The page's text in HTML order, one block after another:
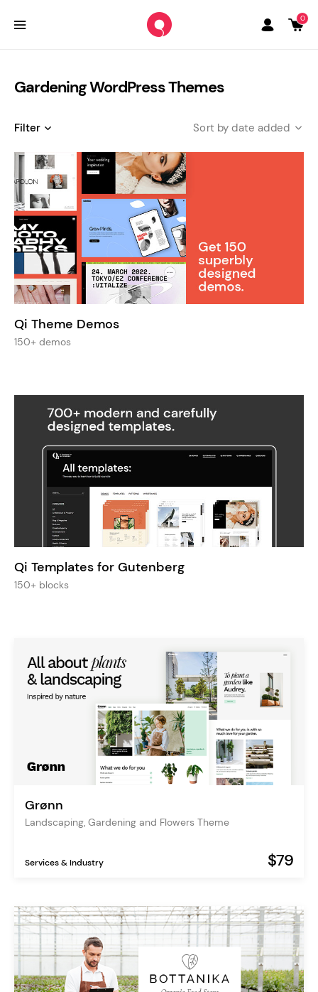
0
Gardening WordPress Themes
Filter date added
Qi Theme Demos
150+ demos
Qi Templates for Gutenberg
150+ blocks
Grønn
Landscaping, Gardening and Flowers Theme
Services & Industry $79